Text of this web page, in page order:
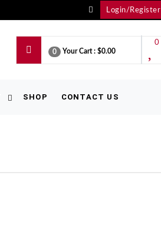
Login/Register
0
0 Your Cart : $0.00
SHOP CONTACT US